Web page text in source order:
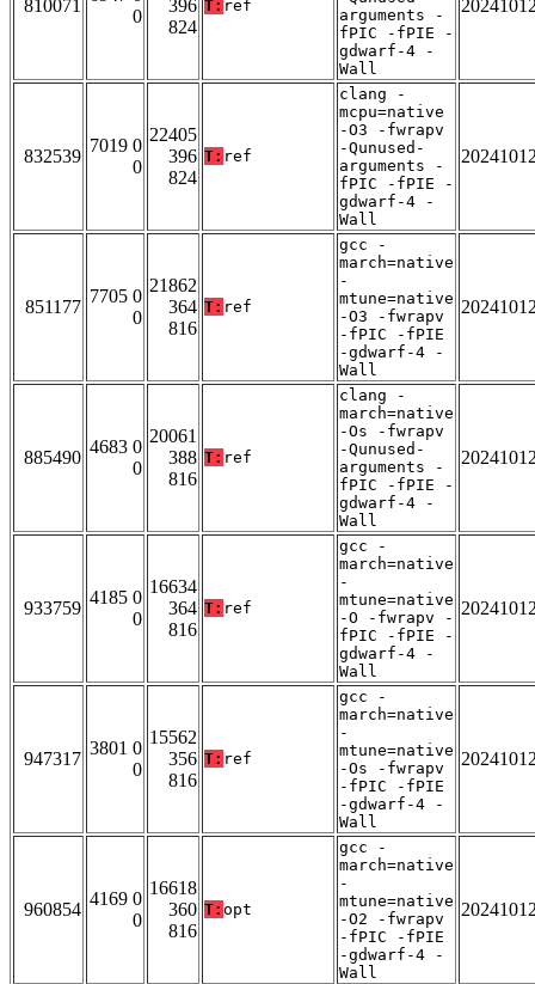
810071
0
396
824
T: ref
arguments -
fPIC -fPIE -
gdwarf-4 -
Wall
832539
7019 0
0
22405
396
824
T: ref
clang -
mcpu=native
-O3 -fwrapv
-Qunused-
arguments -
fPIC -fPIE -
gdwarf-4 -
Wall
851177
7705 0
0
21862
364
816
T: ref
gcc -
march=native
-
mtune=native
-O3 -fwrapv
-fPIC -fPIE
-gdwarf-4 -
Wall
885490
4683 0
0
20061
388
816
T: ref
clang -
march=native
-Os -fwrapv
-Qunused-
arguments -
fPIC -fPIE -
gdwarf-4 -
Wall
933759
4185 0
0
16634
364
816
T: ref
gcc -
march=native
-
mtune=native
-O -fwrapv -
fPIC -fPIE -
gdwarf-4 -
Wall
947317
3801 0
0
15562
356
816
T: ref
gcc -
march=native
-
mtune=native
-Os -fwrapv
-fPIC -fPIE
-gdwarf-4 -
Wall
960854
4169 0
0
16618
360
816
T: opt
gcc -
march=native
-
mtune=native
-O2 -fwrapv
-fPIC -fPIE
-gdwarf-4 -
Wall